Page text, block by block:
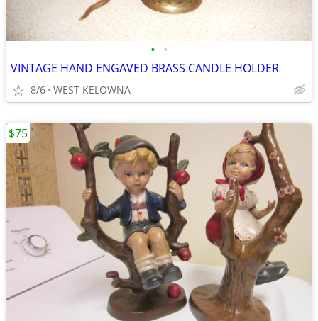
• •
VINTAGE HAND ENGAVED BRASS CANDLE HOLDER
8/6 WEST KELOWNA
$75